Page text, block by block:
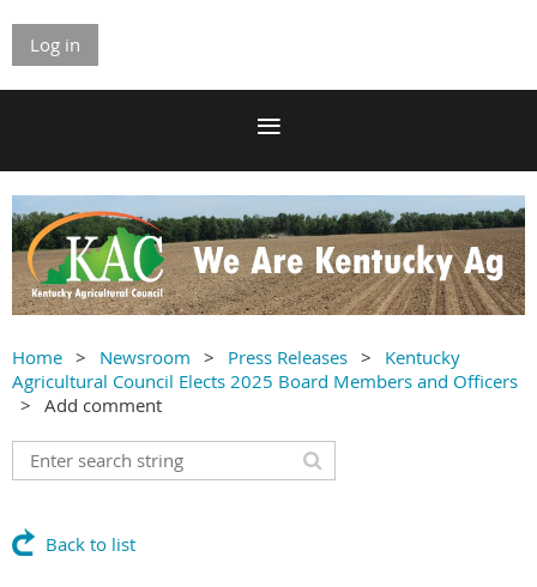
Log in
Home Newsroom Press Releases
Kentucky
Agricultural Council Elects 2025 Board Members and Officers
Add comment
Back to list